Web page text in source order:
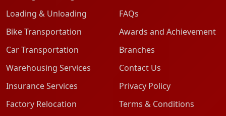
Loading & Unloading
Bike Transportation
Car Transportation
Warehousing Services
Insurance Services
Factory Relocation
FAQs
Awards and Achievement
Branches
Contact Us
Privacy Policy
Terms & Conditions